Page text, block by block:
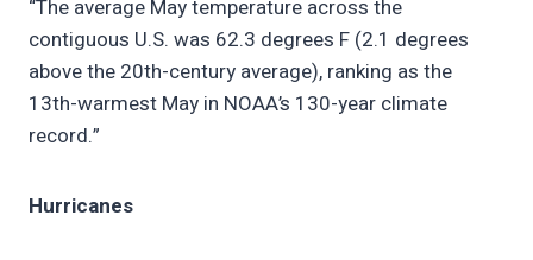
“The average May temperature across the
contiguous U.S. was 62.3 degrees F (2.1 degrees
above the 20th-century average), ranking as the
13th-warmest May in NOAA’s 130-year climate
record.”
Hurricanes